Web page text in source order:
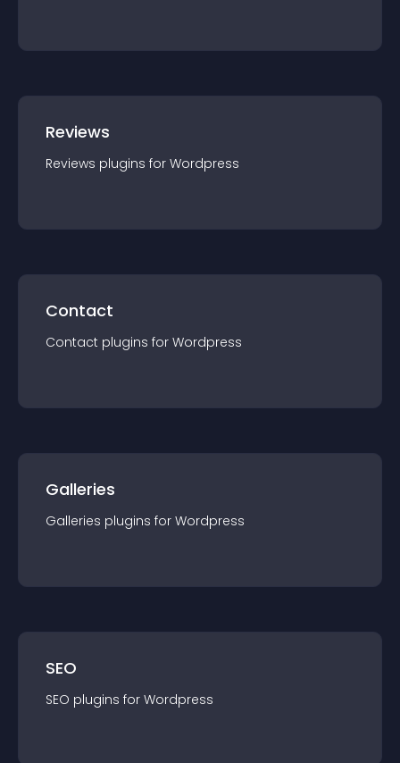
Reviews
Reviews plugins for Wordpress
Contact
Contact plugins for Wordpress
Galleries
Galleries plugins for Wordpress
SEO
SEO plugins for Wordpress